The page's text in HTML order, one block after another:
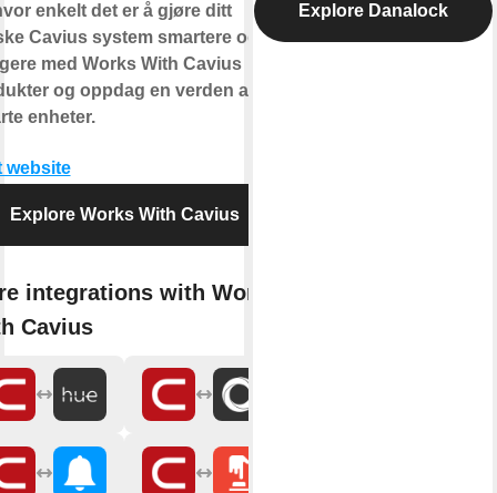
enkelt det er å gjøre ditt
Cavius system smartere og
med Works With Cavius
og oppdag en verden av
enheter.
website
Explore Works With Cavius
integrations with Works
Cavius
Explore Danalock